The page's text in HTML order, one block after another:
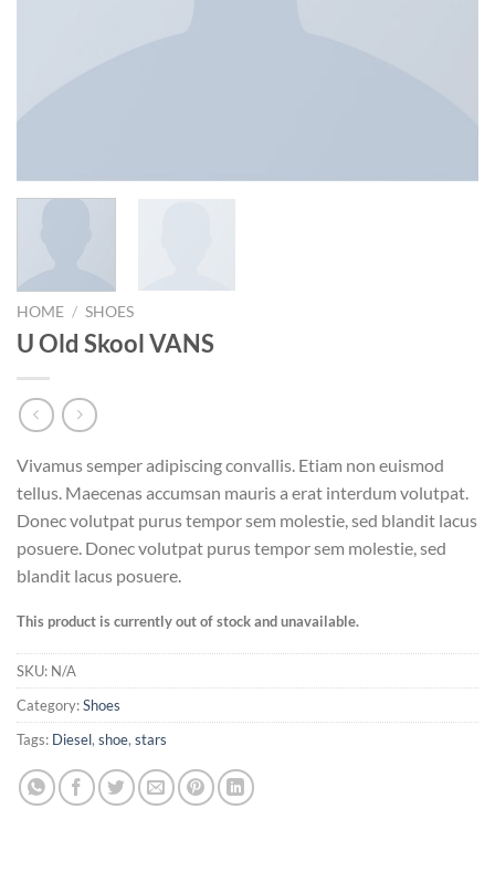
HOME / SHOES
U Old Skool VANS
Vivamus semper adipiscing convallis. Etiam non euismod
tellus. Maecenas accumsan mauris a erat interdum volutpat.
Donec volutpat purus tempor sem molestie, sed blandit lacus
posuere. Donec volutpat purus tempor sem molestie, sed
blandit lacus posuere.
This product is currently out of stock and unavailable.
SKU: N/A
Category:Shoes
Tags: Diesel, shoe, stars